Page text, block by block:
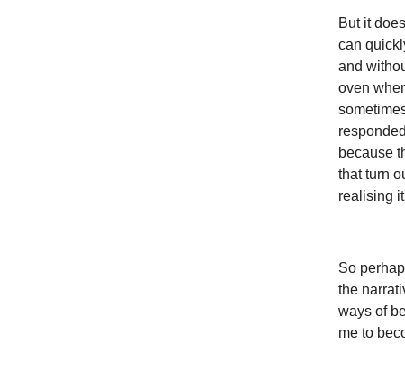
But it
can
and
oven
because
that turn
realising
So
the
ways of
me to